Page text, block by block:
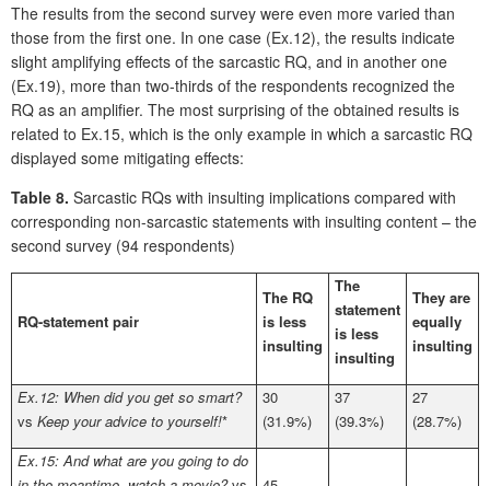
The results from the second survey were even more varied than
those from the first one. In one case (Ex.12), the results indicate
slight amplifying effects of the sarcastic RQ, and in another one
(Ex.19), more than two-thirds of the respondents recognized the
RQ as an amplifier. The most surprising of the obtained results is
related to Ex.15, which is the only example in which a sarcastic RQ
displayed some mitigating effects:
Table 8. Sarcastic RQs with insulting implications compared with
corresponding non-sarcastic statements with insulting content – the
second survey (94 respondents)
RQ-statement pair
The RQ
is less
insulting
The
statement
is less
insulting
They are
equally
insulting
Ex.12: When did you get so smart?
vs Keep your advice to yourself!*
30
(31.9%)
37
(39.3%)
27
(28.7%)
Ex.15: And what are you going to do